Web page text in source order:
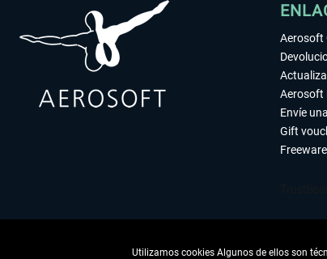
Aerosoft
Aerosoft
Envíe
Gift
Freeware
Utilizamos cookies Algunos de ellos son